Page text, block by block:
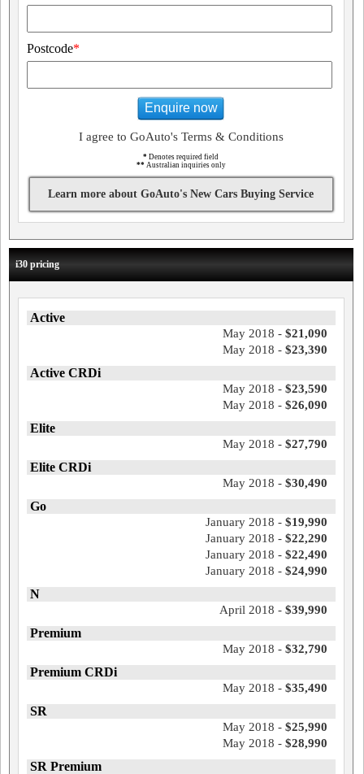
Postcode*
Enquire now
I agree to GoAuto's Terms & Conditions
* Denotes required field
** Australian inquiries only
Learn more about GoAuto's New Cars Buying Service
i30 pricing
Active
May 2018 - $21,090
May 2018 - $23,390
Active CRDi
May 2018 - $23,590
May 2018 - $26,090
Elite
May 2018 - $27,790
Elite CRDi
May 2018 - $30,490
Go
January 2018 - $19,990
January 2018 - $22,290
January 2018 - $22,490
January 2018 - $24,990
N
April 2018 - $39,990
Premium
May 2018 - $32,790
Premium CRDi
May 2018 - $35,490
SR
May 2018 - $25,990
May 2018 - $28,990
SR Premium